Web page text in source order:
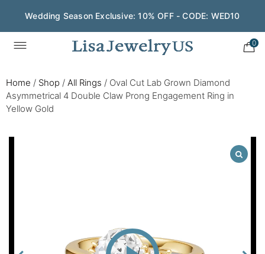
Wedding Season Exclusive: 10% OFF - CODE: WED10
0
Home / Shop / All Rings / Oval Cut Lab Grown Diamond
Asymmetrical 4 Double Claw Prong Engagement Ring in
Yellow Gold